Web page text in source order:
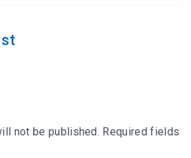
not be published. Required fields